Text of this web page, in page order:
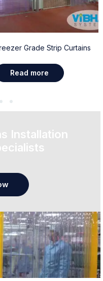
Grade Strip Curtains
Read more
Installation